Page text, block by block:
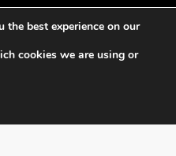
the best experience on our
cookies we are using or